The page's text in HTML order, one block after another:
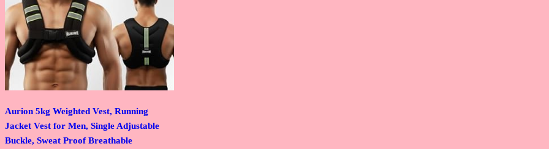
Aurion 5kg Weighted Vest, Running
Jacket Vest for Men, Single Adjustable
Buckle, Sweat Proof Breathable